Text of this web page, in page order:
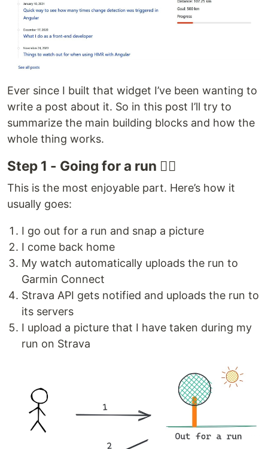
Ever since I built that widget I’ve been wanting to
write a post about it. So in this post I’ll try to
summarize the main building blocks and how the
whole thing works.
Step 1 - Going for a run 🏃‍♂️
This is the most enjoyable part. Here’s how it
usually goes:
I go out for a run and snap a picture
I come back home
My watch automatically uploads the run to
Garmin Connect
Strava API gets notified and uploads the run to
its servers
I upload a picture that I have taken during my
run on Strava